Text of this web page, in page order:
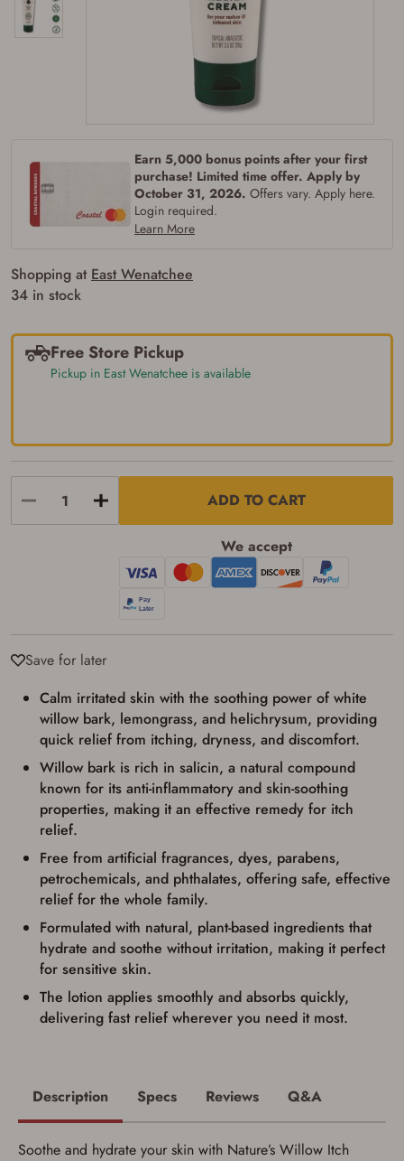
Earn 5,000 bonus points after your first
purchase! Limited time offer. Apply by
October 31, 2026. Offers vary. Apply here.
Login required.
Learn More
Shopping at East Wenatchee
34 in stock
Free Store Pickup
Pickup in East Wenatchee is available
ADD TO CART
We accept
Save for later
Save for Later requires
account sign in or creation
Calm irritated skin with the soothing power of white
willow bark, lemongrass, and helichrysum, providing
quick relief from itching, dryness, and discomfort.
Willow bark is rich in salicin, a natural compound
known for its anti-inflammatory and skin-soothing
properties, making it an effective remedy for itch
relief.
Free from artificial fragrances, dyes, parabens,
petrochemicals, and phthalates, offering safe, effective
relief for the whole family.
Formulated with natural, plant-based ingredients that
hydrate and soothe without irritation, making it perfect
for sensitive skin.
The lotion applies smoothly and absorbs quickly,
delivering fast relief wherever you need it most.
Firearms Purchase Terms &
Age & Compliance
You may place your firearm order if you agree to
the following:
I certify that I am of legal age to possess a
firearm (18 for shotgun or rifle, 21 for all
other firearms, including frames/receivers,
silencers, and pistol grip smooth bore
of the state where the transfer will occur.
Some states have additional age
include, but may not be limited to: Florida,
Washington, and Vermont.
I certify that I am not legally prohibited from
arrive at my chosen location and can only
identification and any additional
documentation as may be required by
applicable state law for firearm transfers.
I agree to present the physical payment card
used for my online purchase when picking
Privacy Policy
and Terms of Use
I acknowledge that I am purchasing a
firearm and I am subject to the terms
and conditions above.*
Description Specs Reviews Q&A
Soothe and hydrate your skin with Nature’s Willow Itch